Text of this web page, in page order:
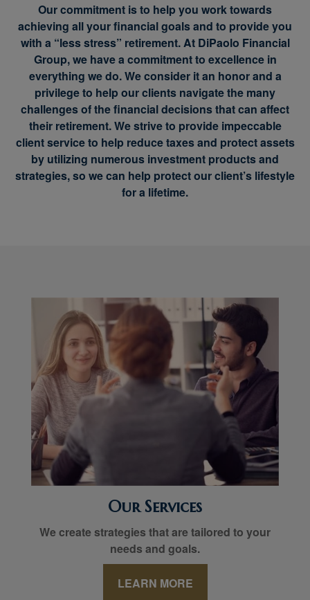
Our commitment is to help you work towards
achieving all your financial goals and to provide you
with a “less stress” retirement. At DiPaolo Financial
Group, we have a commitment to excellence in
everything we do. We consider it an honor and a
privilege to help our clients navigate the many
challenges of the financial decisions that can affect
their retirement. We strive to provide impeccable
client service to help reduce taxes and protect assets
by utilizing numerous investment products and
strategies, so we can help protect our client’s lifestyle
for a lifetime.
Our Services
We create strategies that are tailored to your
needs and goals.
LEARN MORE